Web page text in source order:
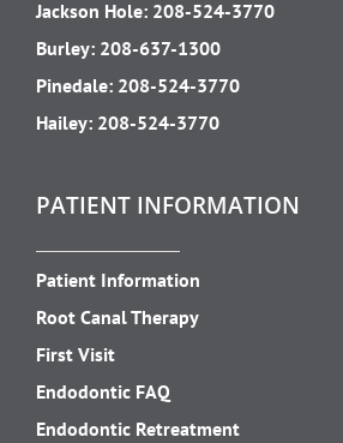
Jackson Hole: 208-524-3770
Burley: 208-637-1300
Pinedale: 208-524-3770
Hailey: 208-524-3770
PATIENT INFORMATION
Patient Information
Root Canal Therapy
First Visit
Endodontic FAQ
Endodontic Retreatment